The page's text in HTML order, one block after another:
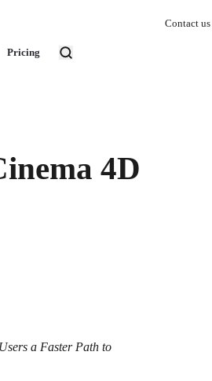
Contact us
Pricing
4D
a Faster Path to